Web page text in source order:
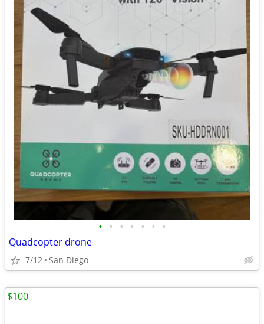
• • • • • • •
Quadcopter drone
7/12 San Diego
$100